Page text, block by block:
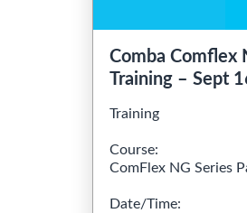
Comba Comflex
Training – Sept
Training
Course:
ComFlex NG Series
Date/Time: